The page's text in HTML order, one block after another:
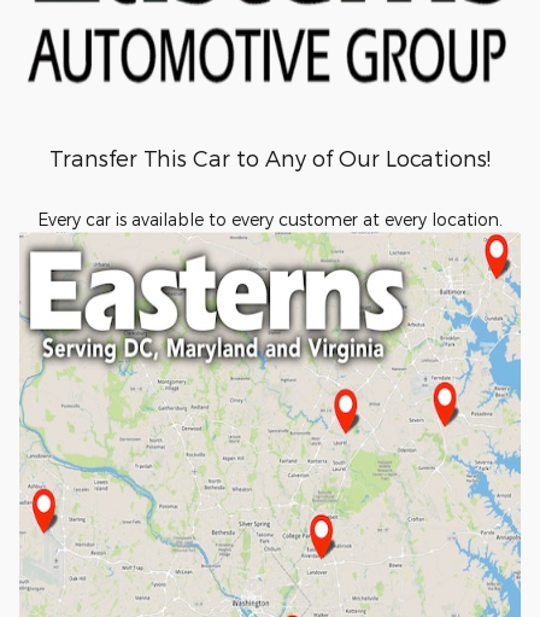
Transfer This Car to Any of Our Locations!
Every car is available to every customer at every location.